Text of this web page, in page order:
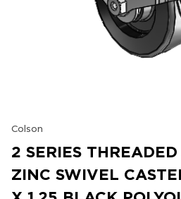
Colson
2 SERIES THREADED
ZINC SWIVEL